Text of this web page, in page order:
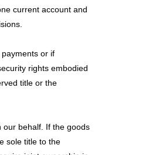
current account and
or if
rights embodied
title or the
our behalf. If the goods
sole title to the